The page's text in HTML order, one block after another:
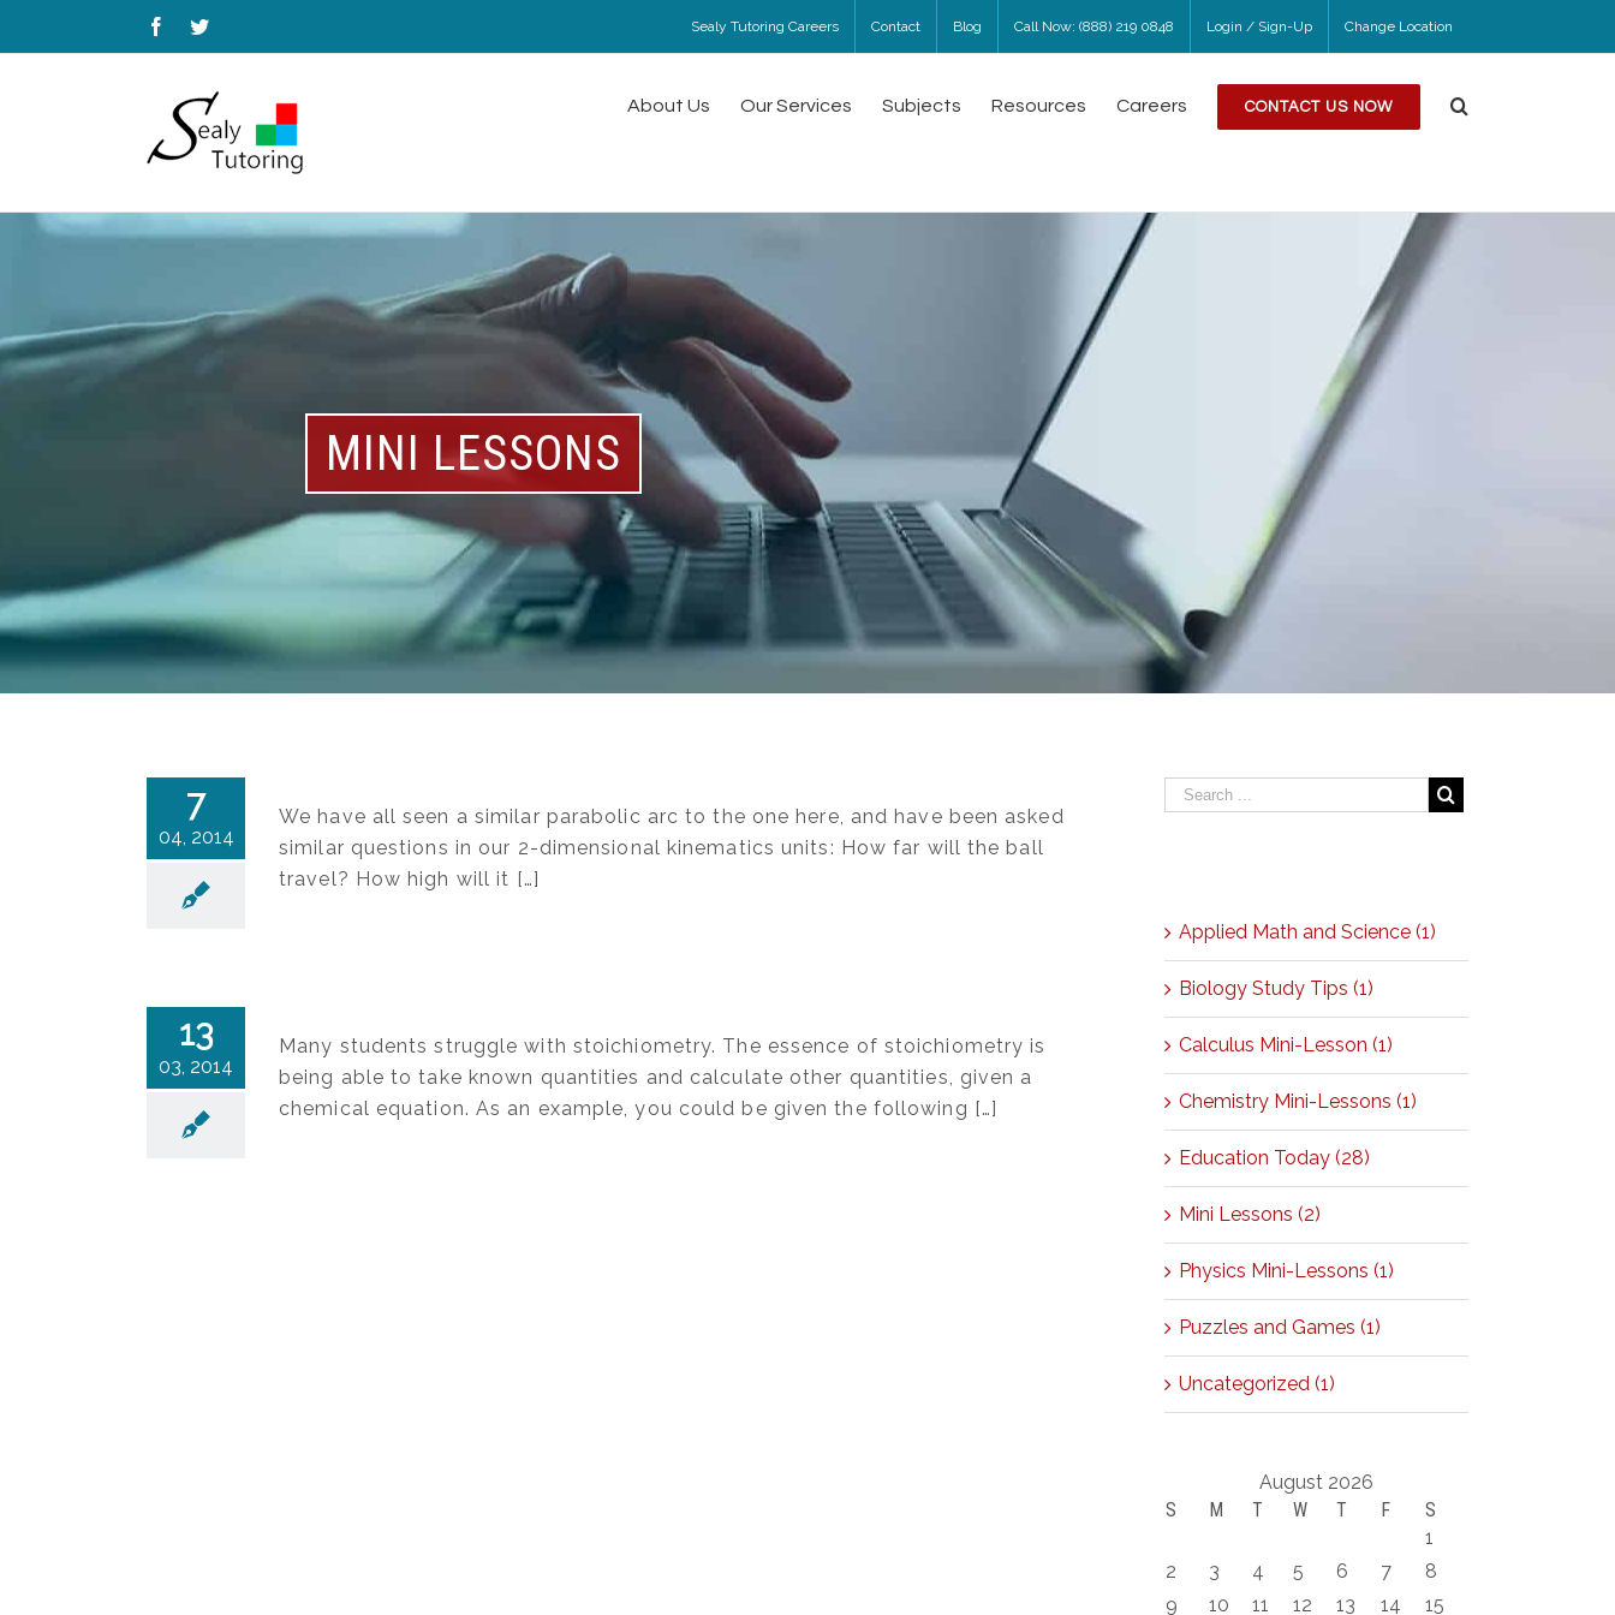
FacebookTwitter Sealy Tutoring Careers Contact Blog Call Now: (888) 219 0848 Login / Sign-Up Change Location
About Us Our Services Subjects Resources Careers CONTACT US NOW
MINI LESSONS
7
04, 2014
We have all seen a similar parabolic arc to the one here, and have been asked
similar questions in our 2-dimensional kinematics units: How far will the ball
travel? How high will it […]
13
03, 2014
Many students struggle with stoichiometry. The essence of stoichiometry is
being able to take known quantities and calculate other quantities, given a
chemical equation. As an example, you could be given the following […]
Applied Math and Science (1)
Biology Study Tips (1)
Calculus Mini-Lesson (1)
Chemistry Mini-Lessons (1)
Education Today (28)
Mini Lessons (2)
Physics Mini-Lessons (1)
Puzzles and Games (1)
Uncategorized (1)
August 2026
S
M T W T F
S
1
2
3 4 5 6 7
8
9
10 11 12 13 14 15